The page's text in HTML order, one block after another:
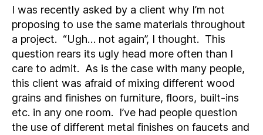
I was recently asked by a client why I’m not
proposing to use the same materials throughout
a project. “Ugh… not again”, I thought. This
question rears its ugly head more often than I
care to admit. As is the case with many people,
this client was afraid of mixing different wood
grains and finishes on furniture, floors, built-ins
etc. in any one room. I’ve had people question
the use of different metal finishes on faucets and